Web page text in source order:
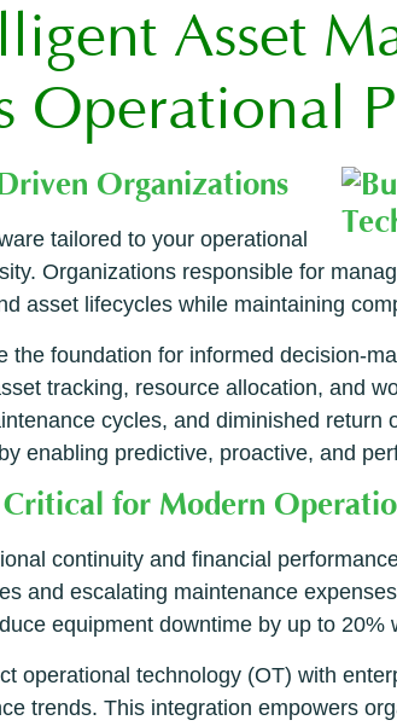
Asset
Operational
Organizations
tailored to your operational
Organizations responsible for
asset lifecycles while maintaining
foundation for informed decision-
tracking, resource allocation, and
cycles, and diminished return
enabling predictive, proactive, and
for Modern
continuity and financial
and escalating maintenance
equipment downtime by up to
operational technology (OT) with
trends. This integration empowers